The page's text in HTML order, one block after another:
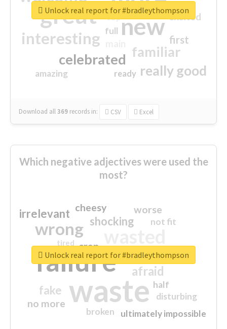
great new
interesting
familiar
celebrated
really good
first
excited
amazing
top
full
ready
Download all369 records in: CSV Excel
Unlock real report for #bradleythompson
Which negative adjectives were used the
most?
waste
failure
wrong
sorry
afraid
shocking
irrelevant
fake
worse
no more
crap
cheesy
ultimately impossible
not fit
half
disturbing
closed
broken
tired
Unlock real report for #bradleythompson